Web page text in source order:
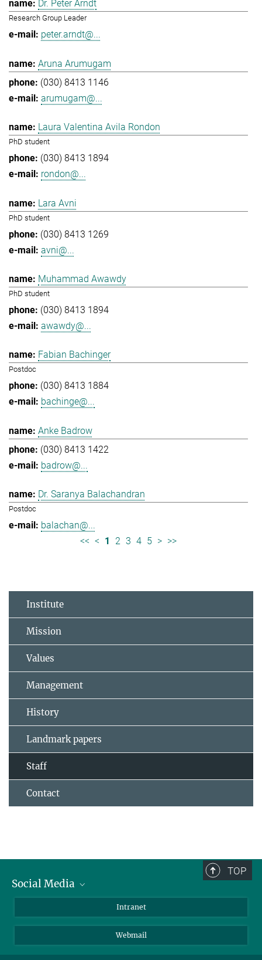
Dr. Peter Arndt
Research Group Leader
peter.arndt@...
Aruna Arumugam
(030) 8413 1146
arumugam@...
Laura Valentina Avila Rondon
PhD student
(030) 8413 1894
rondon@...
Lara Avni
PhD student
(030) 8413 1269
avni@...
Muhammad Awawdy
PhD student
(030) 8413 1894
awawdy@...
Fabian Bachinger
Postdoc
(030) 8413 1884
bachinge@...
Anke Badrow
(030) 8413 1422
badrow@...
Dr. Saranya Balachandran
Postdoc
balachan@...
<< < 1 2 3 4 5 > >>
Institute
Mission
Values
Management
History
Landmark papers
Staff
Contact
TOP
Social Media
LinkedIn
Intranet
Webmail